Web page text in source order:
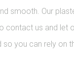
smooth. Our
contact us and let
you can rely on